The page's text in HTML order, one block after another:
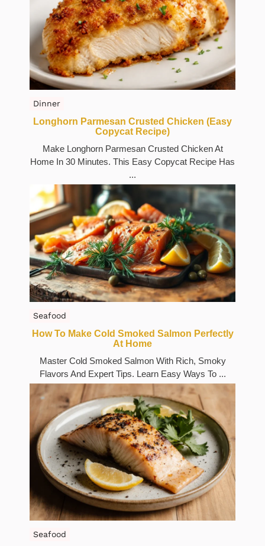
Dinner
Longhorn Parmesan Crusted Chicken (Easy
Copycat Recipe)
Make Longhorn Parmesan Crusted Chicken At
Home In 30 Minutes. This Easy Copycat Recipe Has
...
Seafood
How To Make Cold Smoked Salmon Perfectly
At Home
Master Cold Smoked Salmon With Rich, Smoky
Flavors And Expert Tips. Learn Easy Ways To ...
Seafood